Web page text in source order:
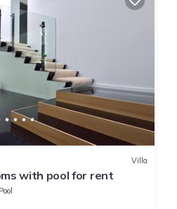
Villa
with pool for rent
Pool